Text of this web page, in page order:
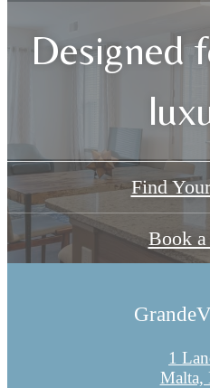
Designed
Find
Book
1
Malta,